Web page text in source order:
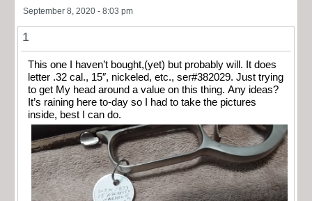
September 8, 2020 - 8:03 pm
1
This one I haven’t bought,(yet) but probably will. It does
letter .32 cal., 15″, nickeled, etc., ser#382029. Just trying
to get My head around a value on this thing. Any ideas?
It’s raining here to-day so I had to take the pictures
inside, best I can do.